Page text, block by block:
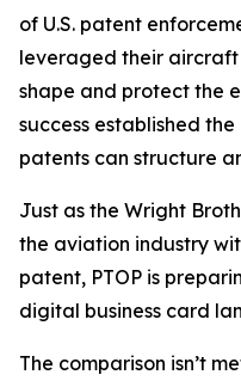
of U.S. patent
leveraged their
shape and protect the
success established
patents can structure
Just as the Wright
the aviation industry
patent, PTOP is
digital business card
The comparison isn’t